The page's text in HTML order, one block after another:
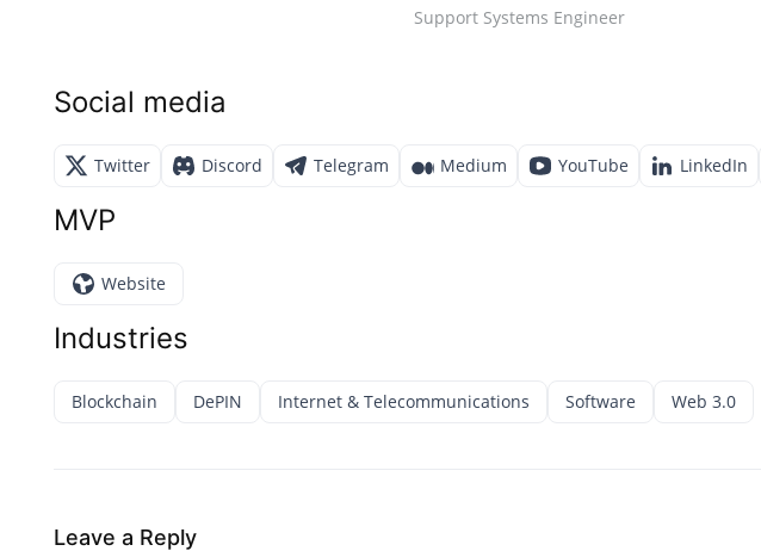
Support Systems Engineer
Social media
Twitter Discord Telegram Medium YouTube LinkedIn
MVP
Website
Industries
Blockchain DePIN Internet & Telecommunications Software Web 3.0
Leave a Reply